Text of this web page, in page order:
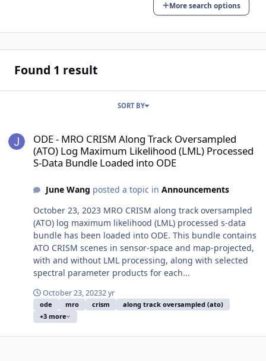
More search options
Found 1 result
SORT BY
ODE - MRO CRISM Along Track Oversampled
(ATO) Log Maximum Likelihood (LML) Processed
S-Data Bundle Loaded into ODE
June Wang posted a topic in Announcements
October 23, 2023 MRO CRISM along track oversampled
(ATO) log maximum likelihood (LML) processed s-data
bundle has been loaded into ODE. This bundle contains
ATO CRISM scenes in sensor-space and map-projected,
with and without LML processing, along with selected
spectral parameter products for each...
October 23, 20232 yr
ode mro crism
along track oversampled (ato)
+3 more